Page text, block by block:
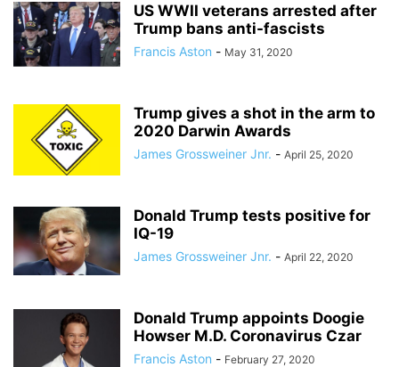
US WWII veterans arrested after
Trump bans anti-fascists
Francis Aston - May 31, 2020
Trump gives a shot in the arm to
2020 Darwin Awards
James Grossweiner Jnr. - April 25, 2020
Donald Trump tests positive for
IQ-19
James Grossweiner Jnr. - April 22, 2020
Donald Trump appoints Doogie
Howser M.D. Coronavirus Czar
Francis Aston - February 27, 2020